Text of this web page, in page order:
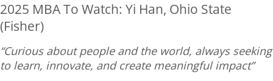
2025 MBA To Watch: Yi Han, Ohio State
(Fisher)
“Curious about people and the world, always seeking
to learn, innovate, and create meaningful impact”